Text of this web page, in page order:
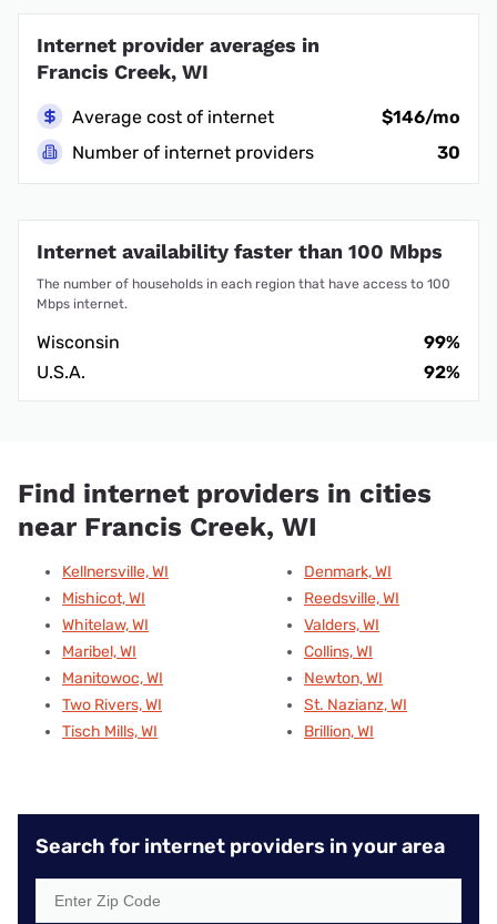
Internet provider averages in
Francis Creek, WI
Average cost of internet
$146/mo
Number of internet providers
30
Internet availability faster than 100 Mbps
The number of households in each region that have access to 100
Mbps internet.
Wisconsin
99%
U.S.A.
92%
Find internet providers in cities
near Francis Creek, WI
Kellnersville, WI
Mishicot, WI
Whitelaw, WI
Maribel, WI
Manitowoc, WI
Two Rivers, WI
Tisch Mills, WI
Denmark, WI
Reedsville, WI
Valders, WI
Collins, WI
Newton, WI
St. Nazianz, WI
Brillion, WI
Search for internet providers in your area